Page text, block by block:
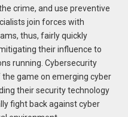
crime, and use preventive
join forces with
thus, fairly quickly
their influence to
running. Cybersecurity
game on emerging cyber
their security technology
fight back against cyber